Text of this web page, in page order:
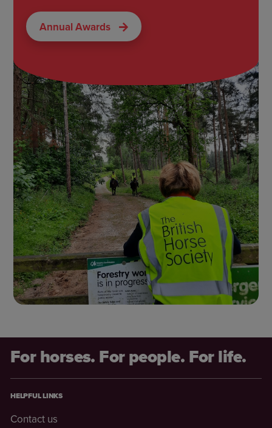
Annual Awards
For horses. For people. For life.
HELPFUL LINKS
Contact us